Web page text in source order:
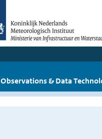
Observations & Data